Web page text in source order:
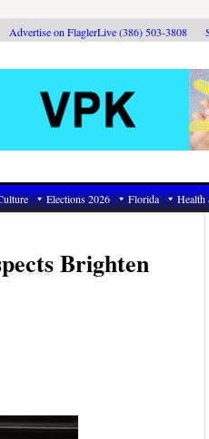
Advertise on FlaglerLive (386) 503-3808
Elections 2026 Florida Health
Brighten